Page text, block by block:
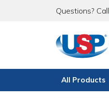
Questions? Call
All Products